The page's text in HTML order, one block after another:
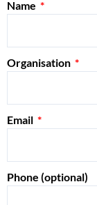
Name
Organisation
Email
Phone (optional)